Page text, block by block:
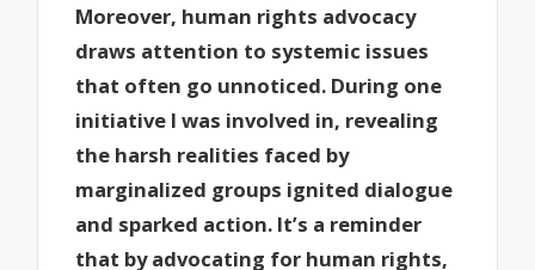
Moreover, human rights advocacy
draws attention to systemic issues
that often go unnoticed. During one
initiative I was involved in, revealing
the harsh realities faced by
marginalized groups ignited dialogue
and sparked action. It’s a reminder
that by advocating for human rights,